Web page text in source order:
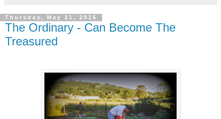
Thursday, May 21, 2015
The Ordinary - Can Become The
Treasured